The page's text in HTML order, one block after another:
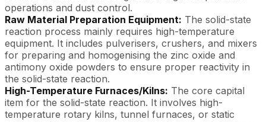
operations and dust control.
Raw Material Preparation Equipment: The solid-state
reaction process mainly requires high-temperature
equipment. It includes pulverisers, crushers, and mixers
for preparing and homogenising the zinc oxide and
antimony oxide powders to ensure proper reactivity in
the solid-state reaction.
High-Temperature Furnaces/Kilns: The core capital
item for the solid-state reaction. It involves high-
temperature rotary kilns, tunnel furnaces, or static